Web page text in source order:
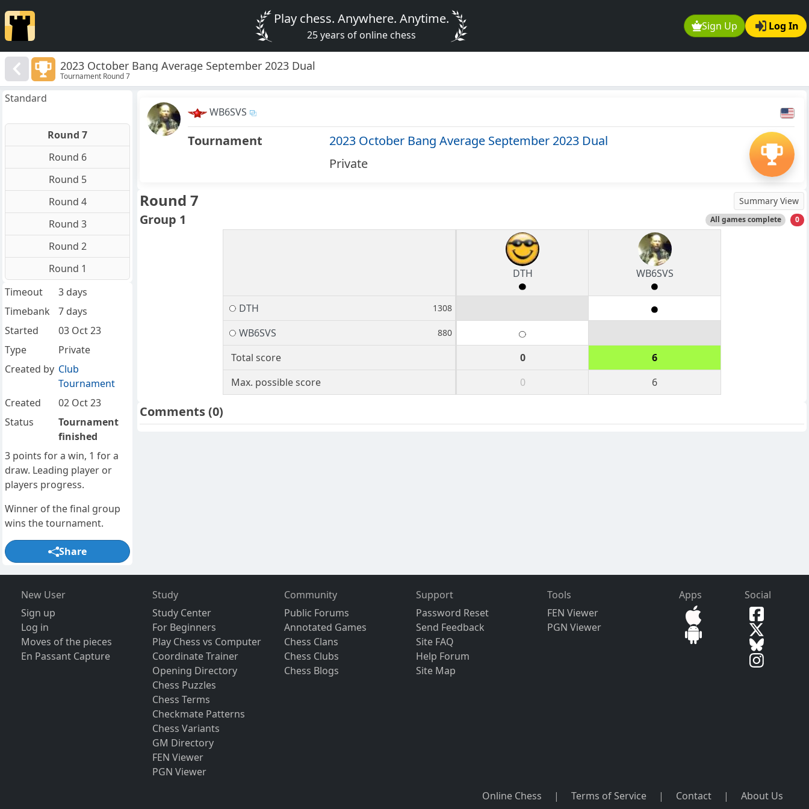
Sign Up Log In
Play chess. Anywhere. Anytime.
25 years of online chess
2023 October Bang Average September 2023 Dual
Tournament Round 7
WB6SVS
Tournament
2023 October Bang Average September 2023 Dual
Private
Round 7 Summary View
Group 1 All games complete 0
DTH WB6SVS
DTH 1308
WB6SVS 880
Total score 0
6
Max. possible score
0 6
Comments(0)
Standard
Round 7
Round 6
Round 5
Round 4
Round 3
Round 2
Round 1
Timeout
3 days
Timebank
7 days
Started
03 Oct 23
Type
Private
Created by Club
Tournament
Created
02 Oct 23
Status
Tournament
finished
3 points for a win, 1 for a
draw. Leading player or
players progress.
Winner of the final group
wins the tournament.
Share
New User
Sign up
Log in
Moves of the pieces
En Passant Capture
Study
Study Center
For Beginners
Play Chess vs Computer
Coordinate Trainer
Opening Directory
Chess Puzzles
Chess Terms
Checkmate Patterns
Chess Variants
GM Directory
FEN Viewer
PGN Viewer
Community
Public Forums
Annotated Games
Chess Clans
Chess Clubs
Chess Blogs
Support
Password Reset
Send Feedback
Site FAQ
Help Forum
Site Map
Tools
FEN Viewer
PGN Viewer
Apps Social
Online Chess | Terms of Service | Contact | About Us